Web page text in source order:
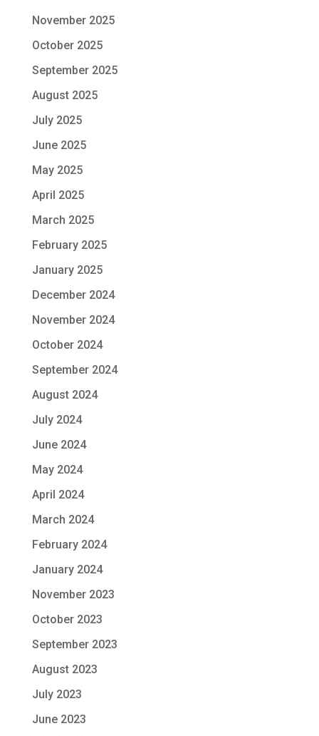
November 2025
October 2025
September 2025
August 2025
July 2025
June 2025
May 2025
April 2025
March 2025
February 2025
January 2025
December 2024
November 2024
October 2024
September 2024
August 2024
July 2024
June 2024
May 2024
April 2024
March 2024
February 2024
January 2024
November 2023
October 2023
September 2023
August 2023
July 2023
June 2023